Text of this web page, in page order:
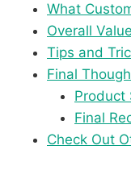
What
Overall Value
Tips and
Final
Product
Final
Check Out